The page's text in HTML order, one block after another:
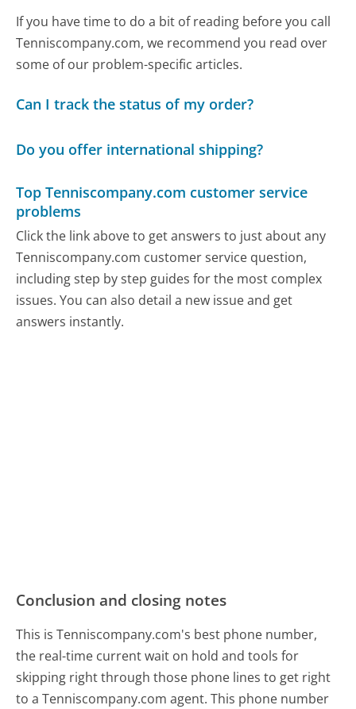
If you have time to do a bit of reading before you call
Tenniscompany.com, we recommend you read over
some of our problem-specific articles.
Can I track the status of my order?
Do you offer international shipping?
Top Tenniscompany.com customer service
problems
Click the link above to get answers to just about any
Tenniscompany.com customer service question,
including step by step guides for the most complex
issues. You can also detail a new issue and get
answers instantly.
Conclusion and closing notes
This is Tenniscompany.com's best phone number,
the real-time current wait on hold and tools for
skipping right through those phone lines to get right
to a Tenniscompany.com agent. This phone number